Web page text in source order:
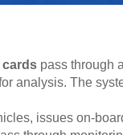
cards pass through
analysis. The
issues on-